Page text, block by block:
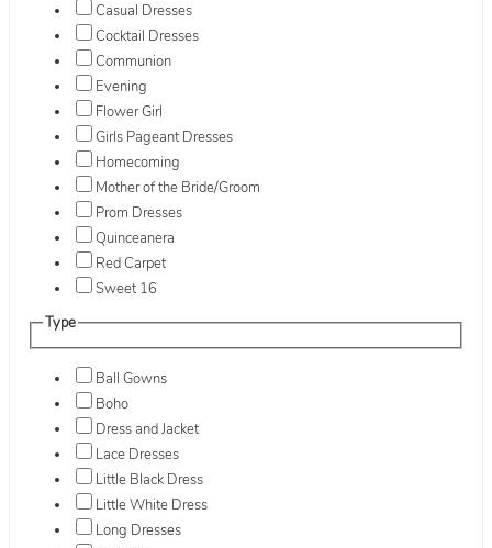
Casual Dresses
Cocktail Dresses
Communion
Evening
Flower Girl
Girls Pageant Dresses
Homecoming
Mother of the Bride/Groom
Prom Dresses
Quinceanera
Red Carpet
Sweet 16
Type
Ball Gowns
Boho
Dress and Jacket
Lace Dresses
Little Black Dress
Little White Dress
Long Dresses